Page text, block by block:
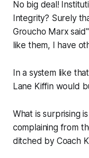
No big deal!
Integrity? Surely
Groucho Marx
like them, I have
In a system like
Lane Kiffin would
What is surprising
complaining from
ditched by Coach